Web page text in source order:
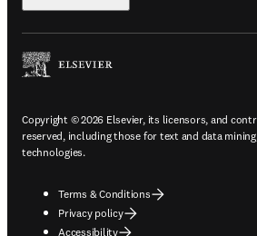
Copyright © 2026 Elsevier, its licensors, and
reserved, including those for text and data
technologies.
Terms & Conditions
Privacy policy
Accessibility